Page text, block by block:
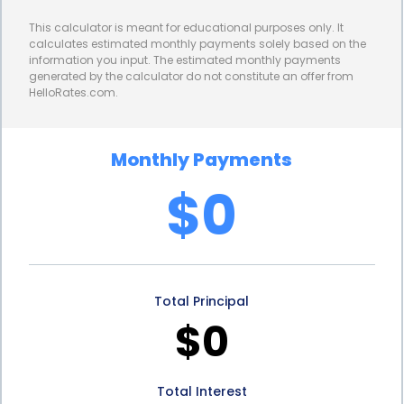
their performance and confidence on the field. By
financing a mouth guard through a personal loan,
fitting mouth guard allows athletes to breathe and
communicate effectively, reducing distractions
during gameplay. This, in turn, enhances their
overall performance and boosts their confidence,
enabling them to excel in their chosen sport.
4. Preventing Long-Term Dental Complications:
This calculator is meant for educational purposes only. It
calculates estimated monthly payments solely based on the
information you input. The estimated monthly payments
generated by the calculator do not constitute an offer from
HelloRates.com.
Monthly Payments
$0
Total Principal
$0
Total Interest